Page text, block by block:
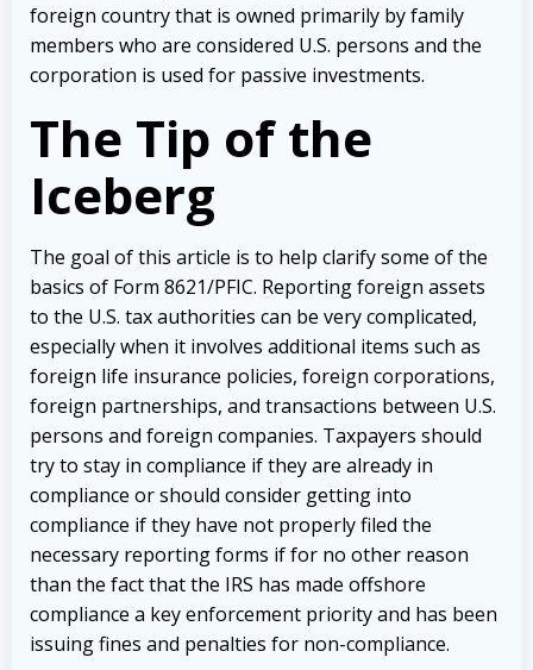
foreign country that is owned primarily by family
members who are considered U.S. persons and the
corporation is used for passive investments.
The Tip of the
Iceberg
The goal of this article is to help clarify some of the
basics of Form 8621/PFIC. Reporting foreign assets
to the U.S. tax authorities can be very complicated,
especially when it involves additional items such as
foreign life insurance policies, foreign corporations,
foreign partnerships, and transactions between U.S.
persons and foreign companies. Taxpayers should
try to stay in compliance if they are already in
compliance or should consider getting into
compliance if they have not properly filed the
necessary reporting forms if for no other reason
than the fact that the IRS has made offshore
compliance a key enforcement priority and has been
issuing fines and penalties for non-compliance.